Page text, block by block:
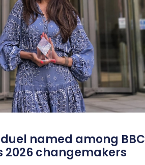
named among BBC
2026 changemakers